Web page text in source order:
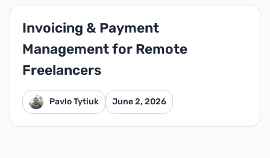
Invoicing & Payment
Management for Remote
Freelancers
Pavlo Tytiuk June 2, 2026